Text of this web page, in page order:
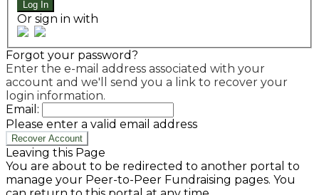
Log In
Or sign in with
Forgot your password?
Enter the e-mail address associated with your
account and we'll send you a link to recover your
login information.
Email:
Please enter a valid email address
Recover Account
Leaving this Page
You are about to be redirected to another portal to
manage your Peer-to-Peer Fundraising pages. You